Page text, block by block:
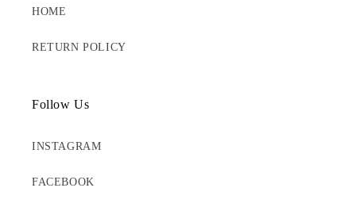
HOME
RETURN POLICY
Follow Us
INSTAGRAM
FACEBOOK